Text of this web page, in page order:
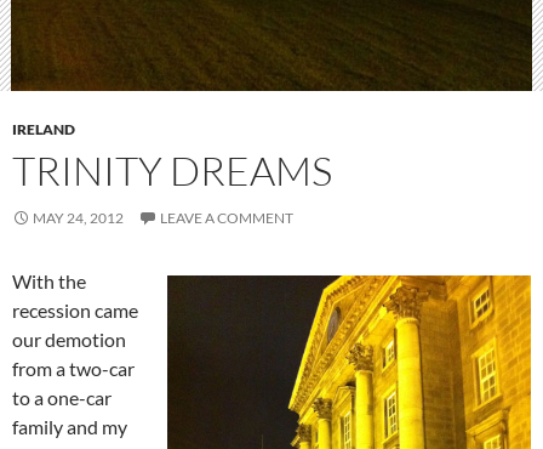
IRELAND
TRINITY DREAMS
MAY 24, 2012 LEAVE A COMMENT
With the
recession came
our demotion
from a two-car
to a one-car
family and my